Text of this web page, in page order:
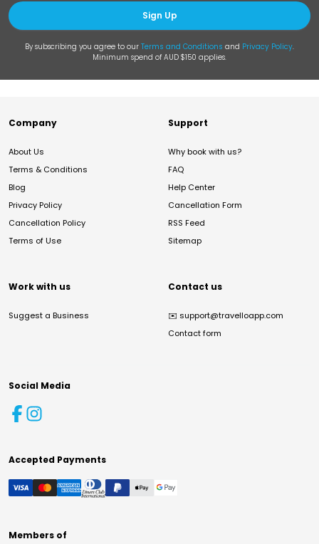
Sign Up
By subscribing you agree to our Terms and Conditions and Privacy Policy.
Minimum spend of AUD $150 applies.
Company
About Us
Terms & Conditions
Blog
Privacy Policy
Cancellation Policy
Terms of Use
Support
Why book with us?
FAQ
Help Center
Cancellation Form
RSS Feed
Sitemap
Work with us
Suggest a Business
Contact us
✉️ support@travelloapp.com
Contact form
Social Media
Accepted Payments
Members of